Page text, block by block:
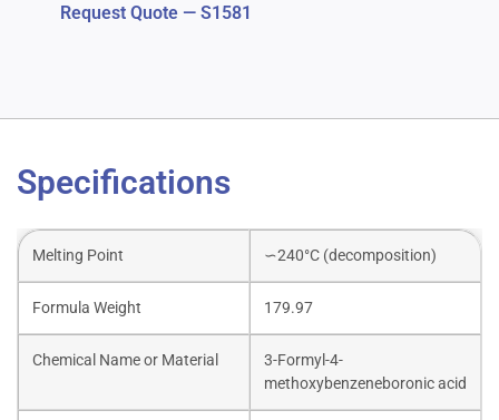
Request Quote — S1581
Specifications
Melting Point ∽240°C (decomposition)
Formula Weight 179.97
Chemical Name or Material
3-Formyl-4-
methoxybenzeneboronic acid